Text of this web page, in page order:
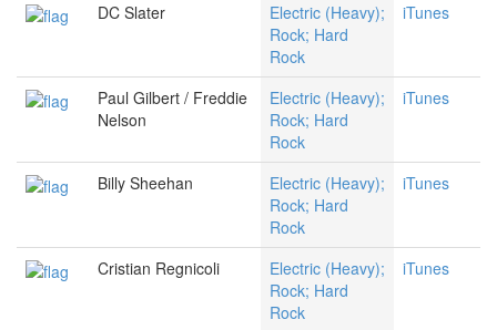
DC Slater
Electric (Heavy);
Rock; Hard
Rock
iTunes
Paul Gilbert / Freddie
Nelson
Electric (Heavy);
Rock; Hard
Rock
iTunes
Billy Sheehan
Electric (Heavy);
Rock; Hard
Rock
iTunes
Cristian Regnicoli
Electric (Heavy);
Rock; Hard
Rock
iTunes